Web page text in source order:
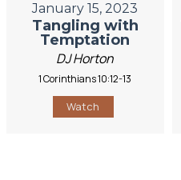
January 15, 2023
Tangling with
Temptation
DJ Horton
1 Corinthians 10:12-13
Watch